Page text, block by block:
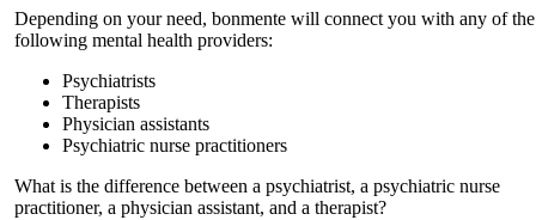
Depending on your need, bonmente will connect you with any of the
following mental health providers:
Psychiatrists
Therapists
Physician assistants
Psychiatric nurse practitioners
What is the difference between a psychiatrist, a psychiatric nurse
practitioner, a physician assistant, and a therapist?